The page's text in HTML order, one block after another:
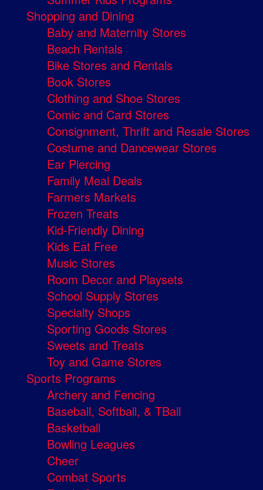
Shopping and Dining
Baby and Maternity Stores
Beach Rentals
Bike Stores and Rentals
Book Stores
Clothing and Shoe Stores
Comic and Card Stores
Consignment, Thrift and Resale Stores
Costume and Dancewear Stores
Ear Piercing
Family Meal Deals
Farmers Markets
Frozen Treats
Kid-Friendly Dining
Kids Eat Free
Music Stores
Room Decor and Playsets
School Supply Stores
Specialty Shops
Sporting Goods Stores
Sweets and Treats
Toy and Game Stores
Sports Programs
Archery and Fencing
Baseball, Softball, & TBall
Basketball
Bowling Leagues
Cheer
Combat Sports